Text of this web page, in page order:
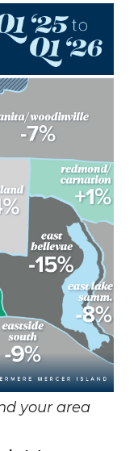
your area